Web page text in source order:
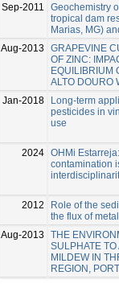
Sep-2011
Geochemistry
tropical dam
Marias, MG)
Aug-2013
GRAPEVINE
OF ZINC:
EQUILIBRIUM
ALTO DOURO
Jan-2018
Long-term
pesticides in
use
2024 OHMi
contamination
2012
Role of the
the flux of
Aug-2013
THE
SULPHATE
MILDEW IN
REGION,